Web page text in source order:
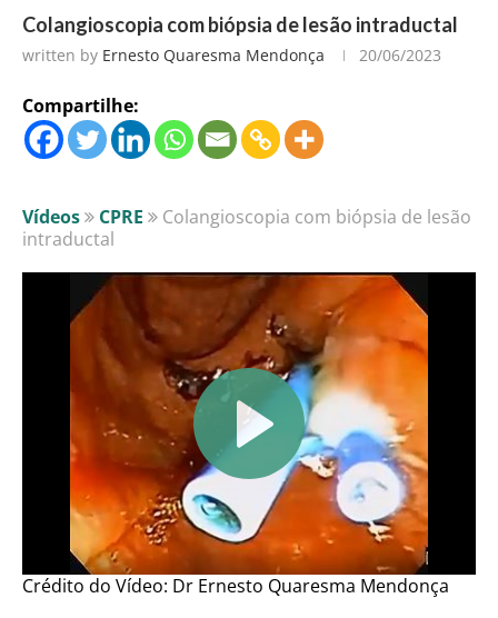
Colangioscopia com biópsia de lesão intraductal
written by Ernesto Quaresma Mendonça 20/06/2023
Compartilhe:
Vídeos CPRE
Colangioscopia com biópsia de lesão
intraductal
Crédito do Vídeo: Dr Ernesto Quaresma Mendonça